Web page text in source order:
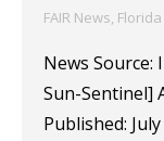
FAIR News,
News Source:
Sun-Sentinel]
Published: